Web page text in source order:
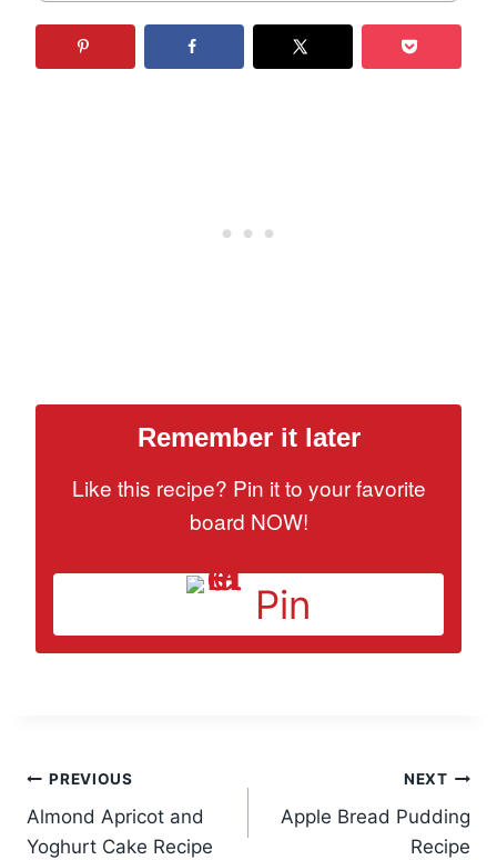
Remember it later
Like this recipe? Pin it to your favorite
board NOW!
Pin
Post
navigation
PREVIOUS
Almond Apricot and
Yoghurt Cake Recipe
NEXT
Apple Bread Pudding
Recipe